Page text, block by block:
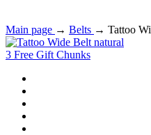
Main page → Belts → Tattoo
3 Free Gift Chunks